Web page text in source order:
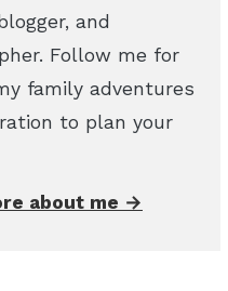
and
Follow me for
family adventures
to plan your
about me →